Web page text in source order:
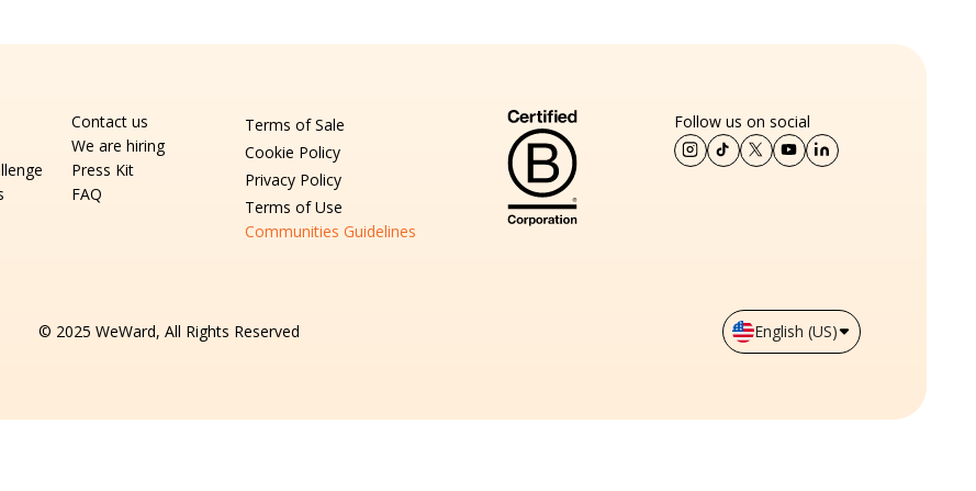
Contact us
We are hiring
Press Kit
FAQ
Terms of Sale
Cookie Policy
Privacy Policy
Terms of Use
Communities Guidelines
Follow us on social
© 2025 WeWard, All Rights Reserved English (US)